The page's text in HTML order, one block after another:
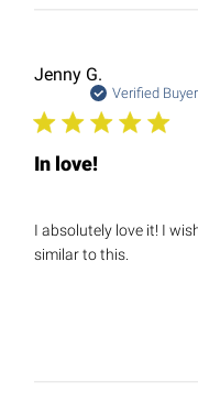
Jenny G.
Verified Buyer
In love!
I absolutely love it! I
similar to this.